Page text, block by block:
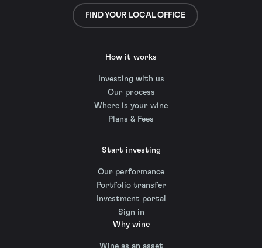
FIND YOUR LOCAL OFFICE
How it works
Investing with us
Our process
Where is your wine
Plans & Fees
Start investing
Our performance
Portfolio transfer
Investment portal
Sign in
Why wine
Wine as an asset